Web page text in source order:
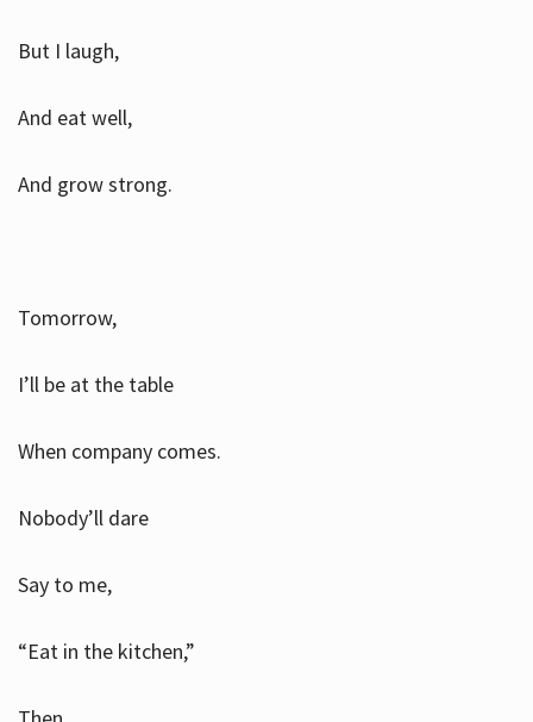
But I laugh,
And eat well,
And grow strong.
Tomorrow,
I’ll be at the table
When company comes.
Nobody’ll dare
Say to me,
“Eat in the kitchen,”